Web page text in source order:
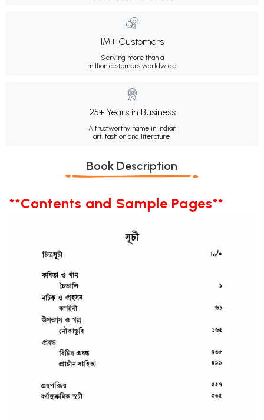
1M+ Customers
Serving more than a
million customers worldwide.
25+ Years in Business
A trustworthy name in Indian
art, fashion and literature.
Book Description
**Contents and Sample Pages**